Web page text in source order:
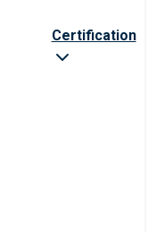
Certification